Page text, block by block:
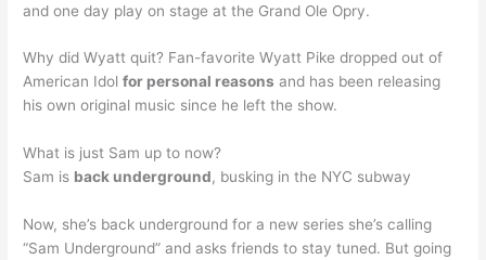
and one day play on stage at the Grand Ole Opry.
Why did Wyatt quit? Fan-favorite Wyatt Pike dropped out of
American Idolfor personal reasons and has been releasing
his own original music since he left the show.
What is just Sam up to now?
Sam is back underground, busking in the NYC subway
Now, she’s back underground for a new series she’s calling
“Sam Underground” and asks friends to stay tuned. But going